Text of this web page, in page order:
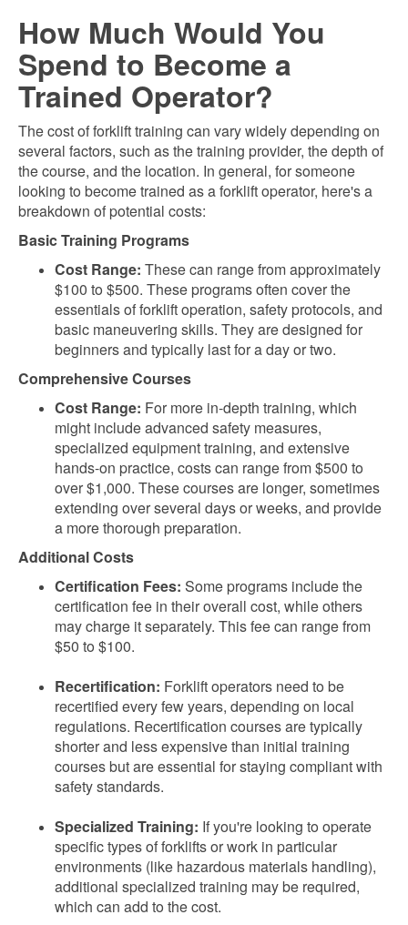
How Much Would You
Spend to Become a
Trained Operator?
The cost of forklift training can vary widely depending on
several factors, such as the training provider, the depth of
the course, and the location. In general, for someone
looking to become trained as a forklift operator, here's a
breakdown of potential costs:
Basic Training Programs
Cost Range: These can range from approximately
$100 to $500. These programs often cover the
essentials of forklift operation, safety protocols, and
basic maneuvering skills. They are designed for
beginners and typically last for a day or two.
Comprehensive Courses
Cost Range: For more in-depth training, which
might include advanced safety measures,
specialized equipment training, and extensive
hands-on practice, costs can range from $500 to
over $1,000. These courses are longer, sometimes
extending over several days or weeks, and provide
a more thorough preparation.
Additional Costs
Certification Fees: Some programs include the
certification fee in their overall cost, while others
may charge it separately. This fee can range from
$50 to $100.
Recertification: Forklift operators need to be
recertified every few years, depending on local
regulations. Recertification courses are typically
shorter and less expensive than initial training
courses but are essential for staying compliant with
safety standards.
Specialized Training: If you're looking to operate
specific types of forklifts or work in particular
environments (like hazardous materials handling),
additional specialized training may be required,
which can add to the cost.